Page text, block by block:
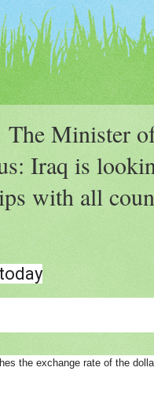
The Minister
Iraq is
with all
the exchange rate of the